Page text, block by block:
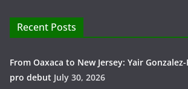
Recent Posts
From Oaxaca to New Jersey: Yair
pro debut July 30, 2026